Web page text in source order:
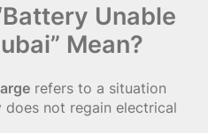
Unable
Mean?
refers to a situation
not regain electrical